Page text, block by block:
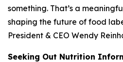
something. That’s a
shaping the future of food
President & CEO Wendy
Seeking Out Nutrition